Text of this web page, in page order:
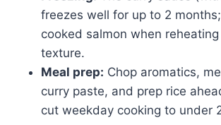
freezes well for up to 2
cooked salmon when
texture.
Meal prep: Chop aromatics,
curry paste, and prep rice
cut weekday cooking to under